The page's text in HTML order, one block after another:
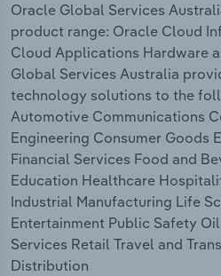
Oracle Global Services
product range: Oracle Cloud
Cloud Applications Hardware
Global Services Australia
technology solutions to the
Automotive Communications
Engineering Consumer Goods
Financial Services Food and
Education Healthcare
Industrial Manufacturing Life
Entertainment Public Safety
Services Retail Travel and
Distribution